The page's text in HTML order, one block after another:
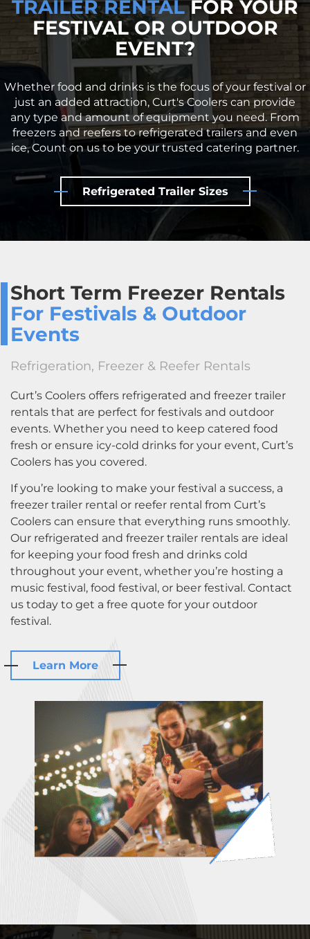
TRAILER RENTAL FOR YOUR
FESTIVAL OR OUTDOOR
EVENT?
Whether food and drinks is the focus of your festival or
just an added attraction, Curt's Coolers can provide
any type and amount of equipment you need. From
freezers and reefers to refrigerated trailers and even
ice, Count on us to be your trusted catering partner.
Refrigerated Trailer Sizes
Short Term Freezer Rentals
For Festivals & Outdoor
Events
Refrigeration, Freezer & Reefer Rentals
Curt’s Coolers offers refrigerated and freezer trailer
rentals that are perfect for festivals and outdoor
events. Whether you need to keep catered food
fresh or ensure icy-cold drinks for your event, Curt’s
Coolers has you covered.
If you’re looking to make your festival a success, a
freezer trailer rental or reefer rental from Curt’s
Coolers can ensure that everything runs smoothly.
Our refrigerated and freezer trailer rentals are ideal
for keeping your food fresh and drinks cold
throughout your event, whether you’re hosting a
music festival, food festival, or beer festival. Contact
us today to get a free quote for your outdoor
festival.
Learn More